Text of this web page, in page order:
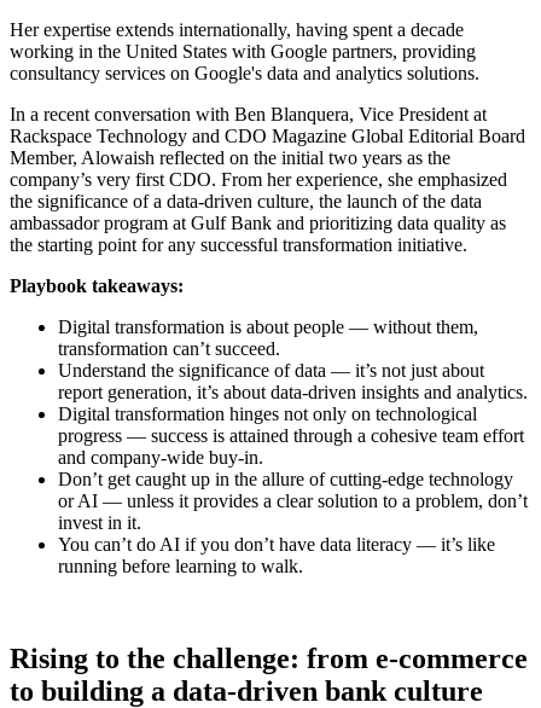
Her expertise extends internationally, having spent a decade
working in the United States with Google partners, providing
consultancy services on Google's data and analytics solutions.
In a recent conversation with Ben Blanquera, Vice President at
Rackspace Technology and CDO Magazine Global Editorial Board
Member, Alowaish reflected on the initial two years as the
company’s very first CDO. From her experience, she emphasized
the significance of a data-driven culture, the launch of the data
ambassador program at Gulf Bank and prioritizing data quality as
the starting point for any successful transformation initiative.
Playbook takeaways:
Digital transformation is about people — without them,
transformation can’t succeed.
Understand the significance of data — it’s not just about
report generation, it’s about data-driven insights and analytics.
Digital transformation hinges not only on technological
progress — success is attained through a cohesive team effort
and company-wide buy-in.
Don’t get caught up in the allure of cutting-edge technology
or AI — unless it provides a clear solution to a problem, don’t
invest in it.
You can’t do AI if you don’t have data literacy — it’s like
running before learning to walk.
Rising to the challenge: from e-commerce
to building a data-driven bank culture